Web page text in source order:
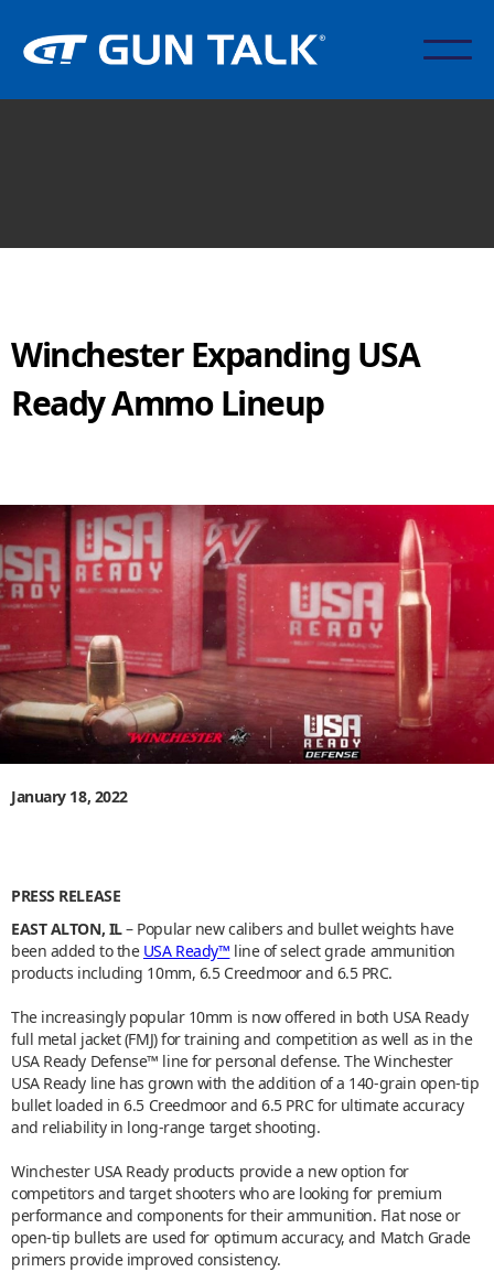
Winchester Expanding USA
Ready Ammo Lineup
January 18, 2022
PRESS RELEASE
EAST ALTON, IL– Popular new calibers and bullet weights have
been added to the USA Ready™ line of select grade ammunition
products including 10mm, 6.5 Creedmoor and 6.5 PRC.
The increasingly popular 10mm is now offered in both USA Ready
full metal jacket (FMJ) for training and competition as well as in the
USA Ready Defense™ line for personal defense. The Winchester
USA Ready line has grown with the addition of a 140-grain open-tip
bullet loaded in 6.5 Creedmoor and 6.5 PRC for ultimate accuracy
and reliability in long-range target shooting.
Winchester USA Ready products provide a new option for
competitors and target shooters who are looking for premium
performance and components for their ammunition. Flat nose or
open-tip bullets are used for optimum accuracy, and Match Grade
primers provide improved consistency.